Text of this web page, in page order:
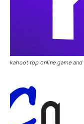
kahoot top online game and